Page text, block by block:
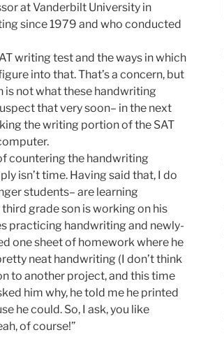
at Vanderbilt University in
since 1979 and who conducted
writing test and the ways in which
into that. That’s a concern, but
is not what these handwriting
that very soon– in the next
the writing portion of the SAT
countering the handwriting
isn’t time. Having said that, I do
students– are learning
grade son is working on his
practicing handwriting and newly-
one sheet of homework where he
neat handwriting (I don’t think
to another project, and this time
him why, he told me he printed
he could. So, I ask, you like
of course!”